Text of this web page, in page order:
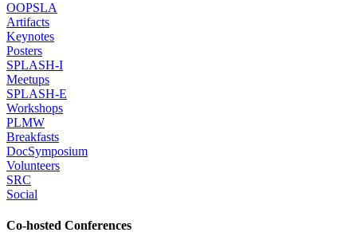
OOPSLA
Artifacts
Keynotes
Posters
SPLASH-I
Meetups
SPLASH-E
Workshops
PLMW
Breakfasts
DocSymposium
Volunteers
SRC
Social
Co-hosted Conferences